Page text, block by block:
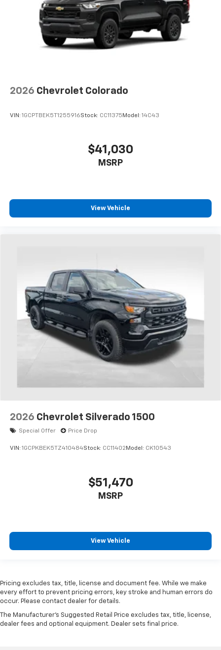
2026 Chevrolet Colorado
VIN: 1GCPTBEK5T1255916Stock: CC11375 Model: 14C43
$41,030
MSRP
View Vehicle
2026 Chevrolet Silverado 1500
Special Offer Price Drop
VIN: 1GCPKBEK5TZ410484Stock: CC11402 Model: CK10543
$51,470
MSRP
View Vehicle
Pricing excludes tax, title, license and document fee. While we make
every effort to prevent pricing errors, key stroke and human errors do
occur. Please contact dealer for details.
The Manufacturer's Suggested Retail Price excludes tax, title, license,
dealer fees and optional equipment. Dealer sets final price.